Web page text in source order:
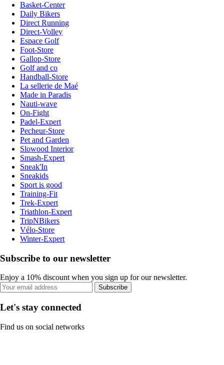
Basket-Center
Daily Bikers
Direct Running
Direct-Volley
Espace Golf
Foot-Store
Gallop-Store
Golf and co
Handball-Store
La sellerie de Maé
Made in Paradis
Nauti-wave
On-Fight
Padel-Expert
Pecheur-Store
Pet and Garden
Slowood Interior
Smash-Expert
Sneak'In
Sneakids
Sport is good
Training-Fit
Trek-Expert
Triathlon-Expert
TripNBikers
Vélo-Store
Winter-Expert
Subscribe to our newsletter
Enjoy a 10% discount when you sign up for our newsletter.
Subscribe
Let's stay connected
Find us on social networks